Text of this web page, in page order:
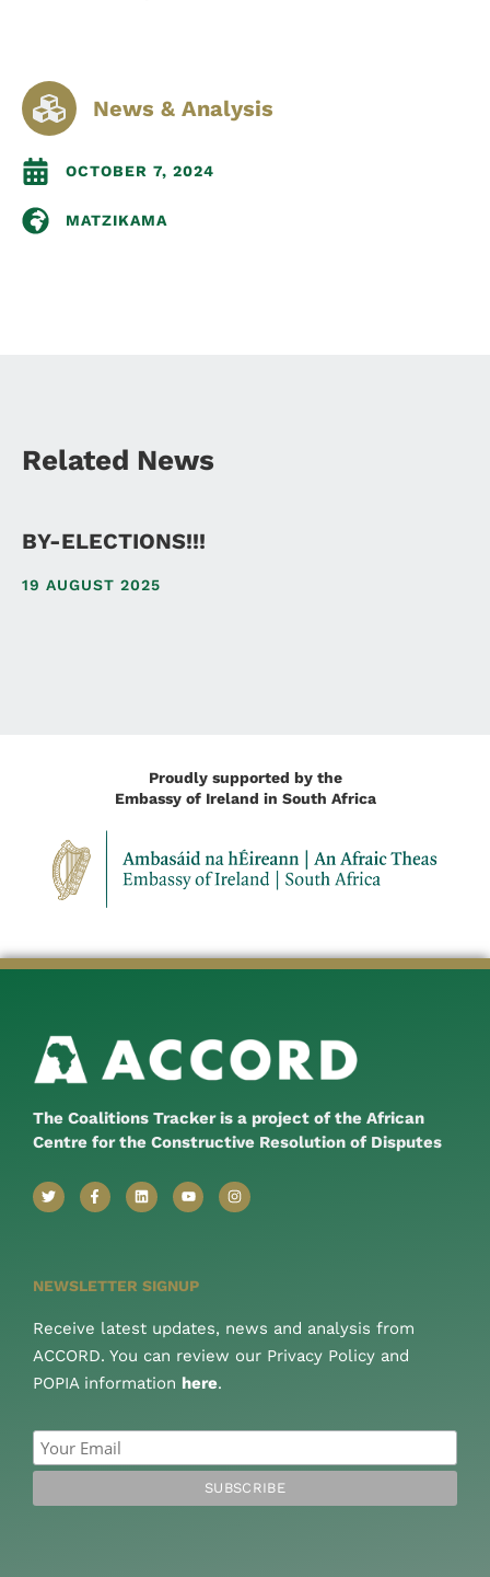
News & Analysis
OCTOBER 7, 2024
MATZIKAMA
Related News
BY-ELECTIONS!!!
19 AUGUST 2025
Proudly supported by the
Embassy of Ireland in South Africa
The Coalitions Tracker is a project of the African
Centre for the Constructive Resolution of Disputes
NEWSLETTER SIGNUP
Receive latest updates, news and analysis from
ACCORD. You can review our Privacy Policy and
POPIA information here.